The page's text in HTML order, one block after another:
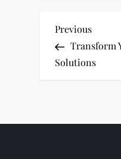
P
o
t
Previous
Post
Previous
Transform
Solutions